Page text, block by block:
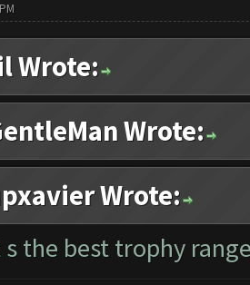
Wrote:
Wrote:
Wrote:
s the best trophy